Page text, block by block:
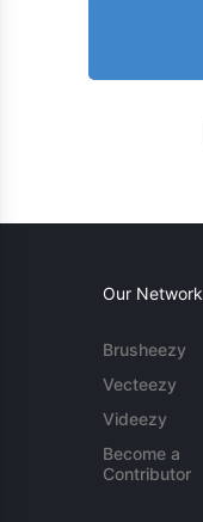
Our Network
Brusheezy
Vecteezy
Videezy
Become a
Contributor